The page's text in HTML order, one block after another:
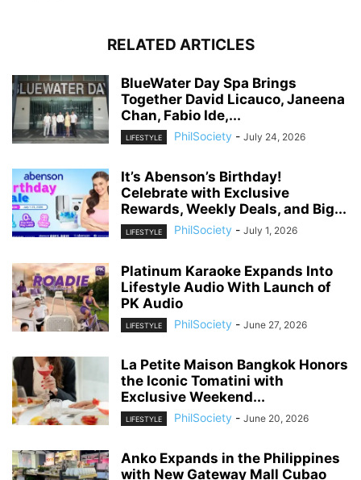
RELATED ARTICLES
BlueWater Day Spa Brings
Together David Licauco, Janeena
Chan, Fabio Ide,...
LIFESTYLE PhilSociety - July 24, 2026
It’s Abenson’s Birthday!
Celebrate with Exclusive
Rewards, Weekly Deals, and Big...
LIFESTYLE PhilSociety - July 1, 2026
Platinum Karaoke Expands Into
Lifestyle Audio With Launch of
PK Audio
LIFESTYLE PhilSociety - June 27, 2026
La Petite Maison Bangkok Honors
the Iconic Tomatini with
Exclusive Weekend...
LIFESTYLE PhilSociety - June 20, 2026
Anko Expands in the Philippines
with New Gateway Mall Cubao